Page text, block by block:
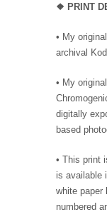
❖ PRINT
• My
archival
• My
digitally
based
• This print
is available
white paper
numbered